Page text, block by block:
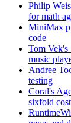
Philip
for math
MiniMax
code
Tom Vek's
music
Andree
testing
Coral's
sixfold cost